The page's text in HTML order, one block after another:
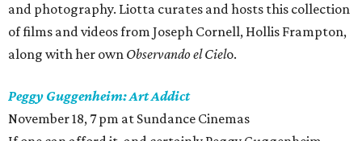
and photography. Liotta curates and hosts this collection
of films and videos from Joseph Cornell, Hollis Frampton,
along with her own Observando elCielo.
Peggy Guggenheim: Art Addict
November 18, 7 pm at Sundance Cinemas